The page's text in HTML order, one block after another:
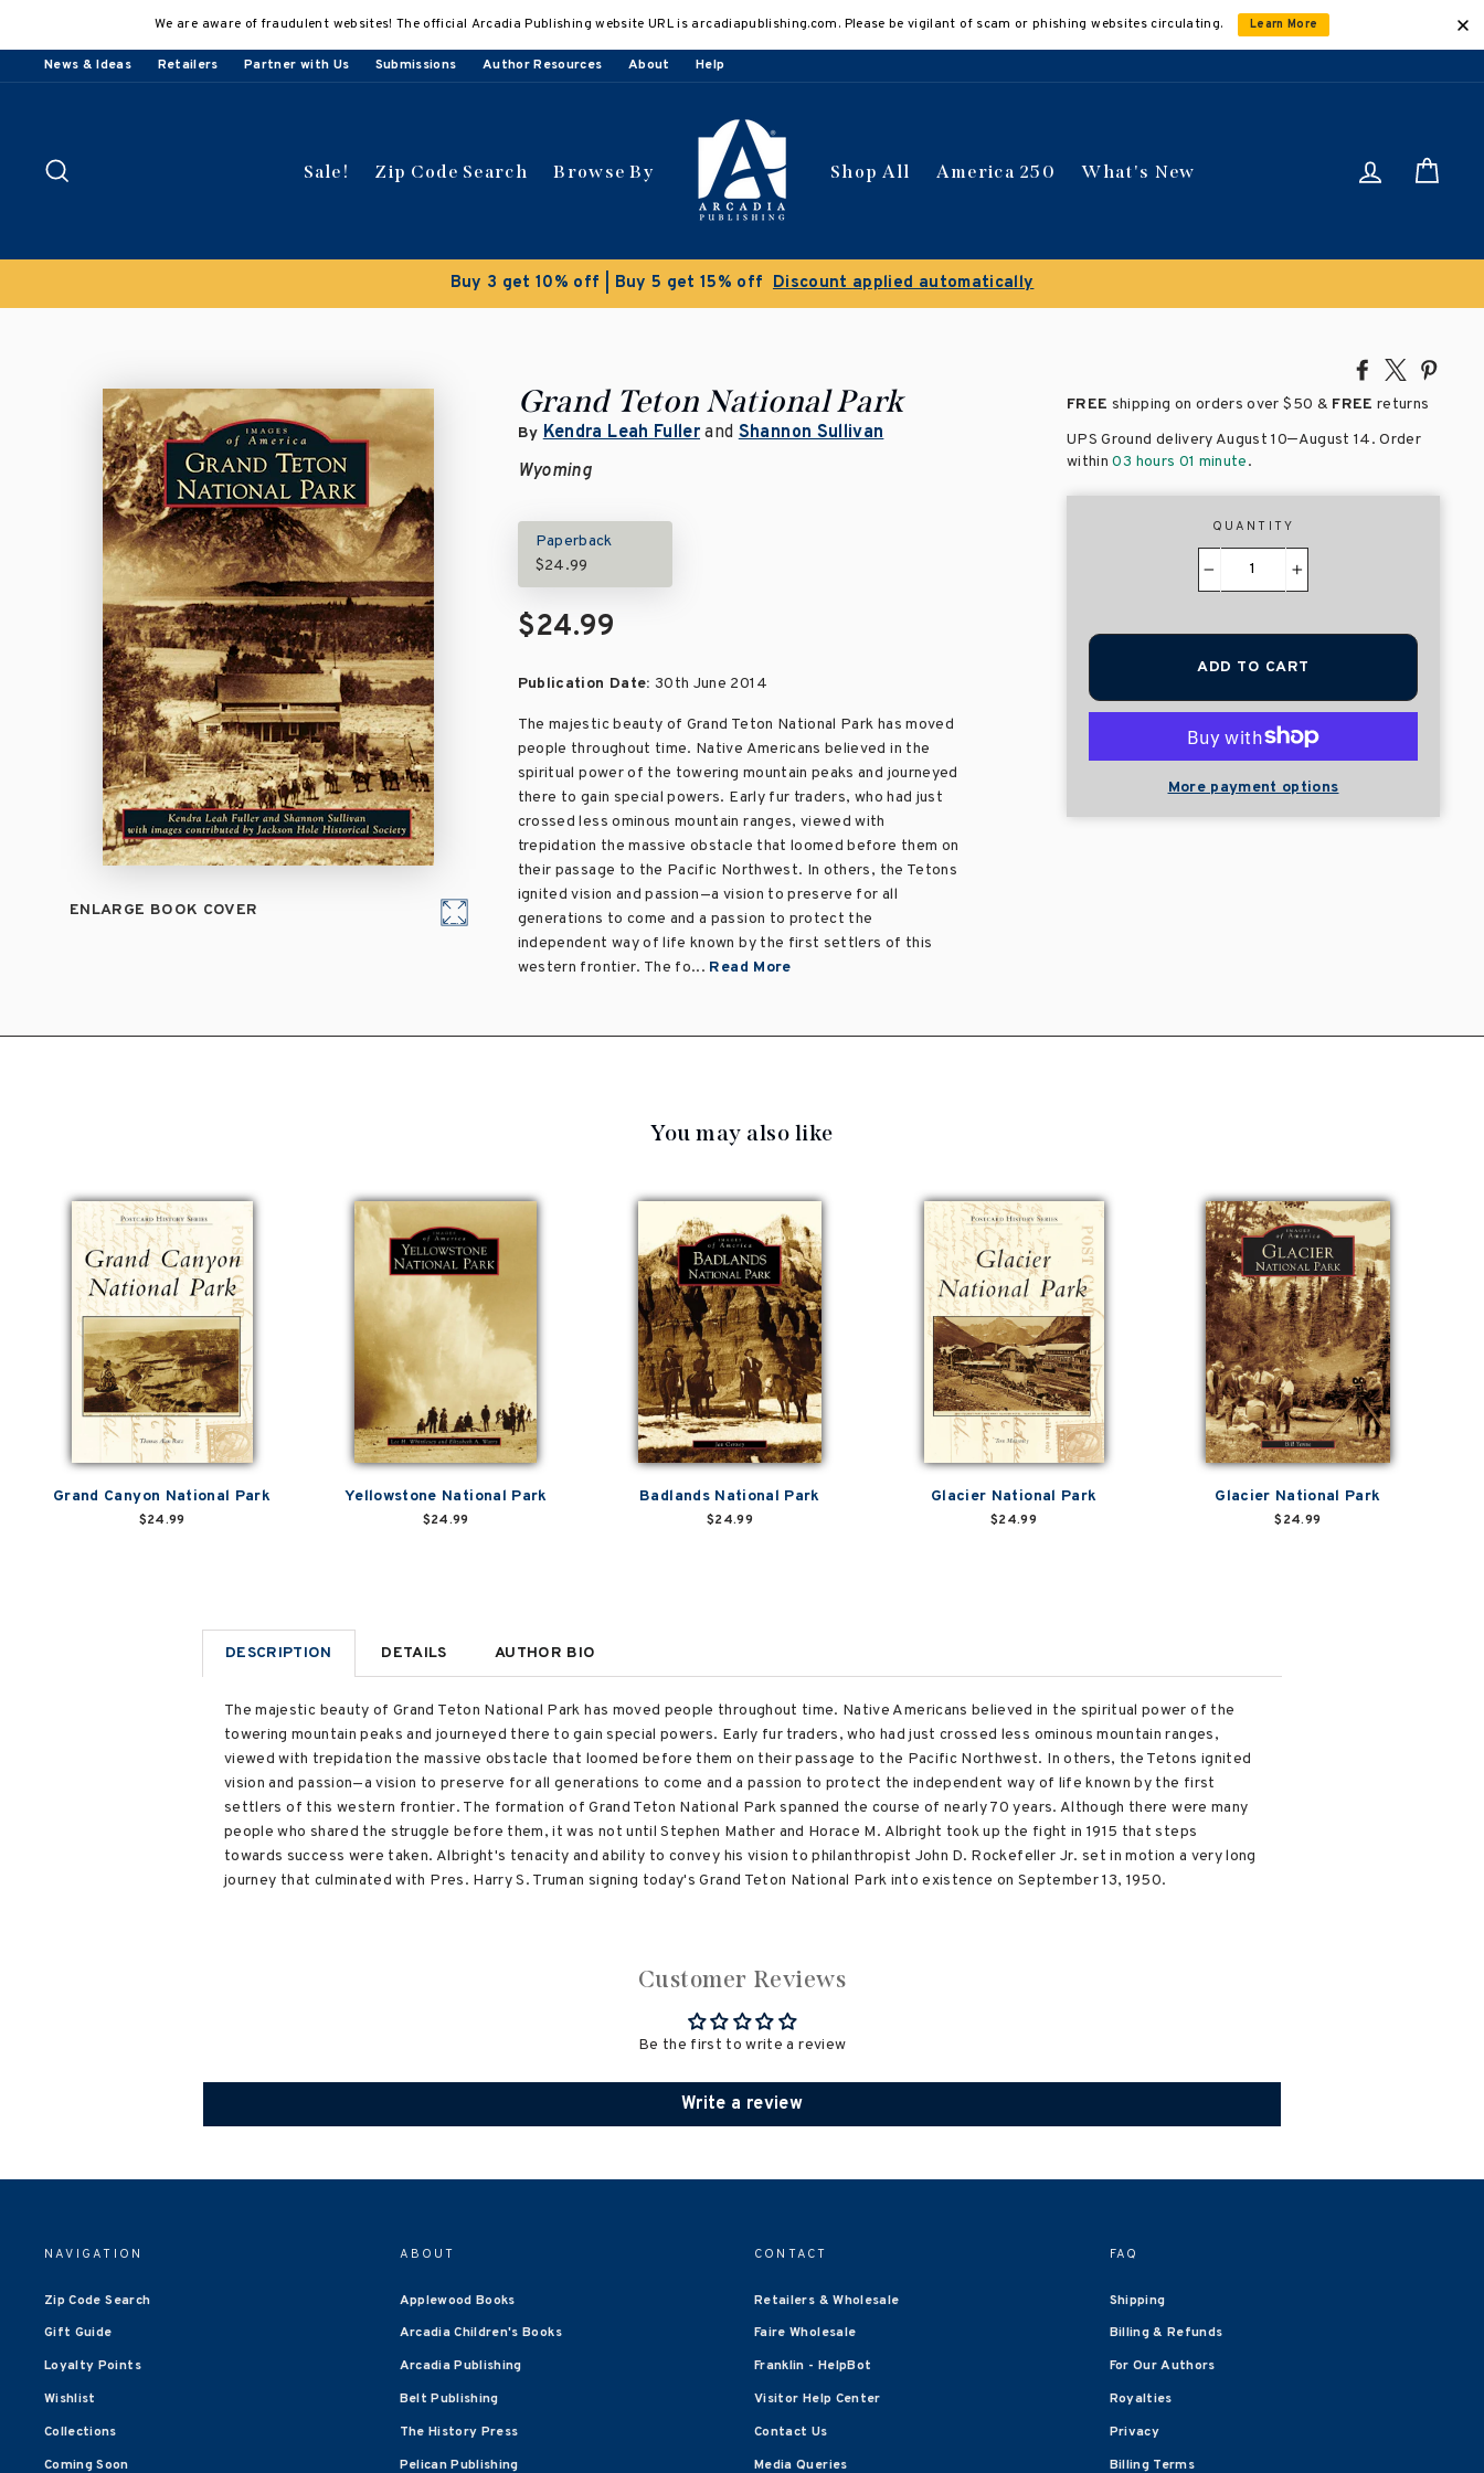
content
We are aware of fraudulent websites! The official Arcadia Publishing website URL is arcadiapublishing.com. Please be vigilant of scam or phishing websites circulating. Learn More
News & Ideas Retailers Partner with Us Submissions Author Resources About Help
Sale! Zip Code Search Browse By Shop All America 250 What's New Log in
Clearance Sale! Save 50% on select titles
Share
Facebook
Tweet
X
ENLARGE BOOK COVER
Grand Teton National Park
By Kendra Leah Fuller andShannon Sullivan
Wyoming
Paperback
$24.99
$24.99
Publication Date: 30th June 2014
The majestic beauty of Grand Teton National Park has moved
people throughout time. Native Americans believed in the
spiritual power of the towering mountain peaks and journeyed
there to gain special powers. Early fur traders, who had just
crossed less ominous mountain ranges, viewed with
trepidation the massive obstacle that loomed before them on
their passage to the Pacific Northwest. In others, the Tetons
ignited vision and passion—a vision to preserve for all
generations to come and a passion to protect the
independent way of life known by the first settlers of this
western frontier. The fo... Read More
FREE shipping on orders over$50 & FREE returns
UPS Ground delivery August 10–August 14. Order
within03 hours 01 minute.
QUANTITY
ADD TO CART
More payment options
You may also like
Grand Canyon National Park
$24.99
Yellowstone National Park
$24.99
Badlands National Park
$24.99
Glacier National Park
$24.99
Glacier National Park
$24.99
DESCRIPTION DETAILS AUTHOR BIO
The majestic beauty of Grand Teton National Park has moved people throughout time. Native Americans believed in the spiritual power of the
towering mountain peaks and journeyed there to gain special powers. Early fur traders, who had just crossed less ominous mountain ranges,
viewed with trepidation the massive obstacle that loomed before them on their passage to the Pacific Northwest. In others, the Tetons ignited
vision and passion—a vision to preserve for all generations to come and a passion to protect the independent way of life known by the first
settlers of this western frontier. The formation of Grand Teton National Park spanned the course of nearly 70 years. Although there were many
people who shared the struggle before them, it was not until Stephen Mather and Horace M. Albright took up the fight in 1915 that steps
towards success were taken. Albright's tenacity and ability to convey his vision to philanthropist John D. Rockefeller Jr. set in motion a very long
journey that culminated with Pres. Harry S. Truman signing today's Grand Teton National Park into existence on September 13, 1950.
Customer Reviews
Be the first to write a review
Write a review
NAVIGATION
Zip Code Search
Gift Guide
Loyalty Points
Wishlist
Collections
Coming Soon
ABOUT
Applewood Books
Arcadia Children's Books
Arcadia Publishing
Belt Publishing
The History Press
Pelican Publishing
CONTACT
Retailers & Wholesale
Faire Wholesale
Franklin - HelpBot
Visitor Help Center
Contact Us
Media Queries
FAQ
Shipping
Billing & Refunds
For Our Authors
Royalties
Privacy
Billing Terms